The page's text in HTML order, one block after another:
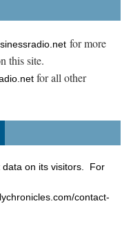
for more
this site.
for all other
data on its visitors. For
contact-